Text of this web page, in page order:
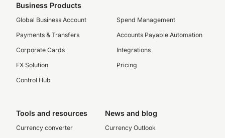
Business Products
Global Business Account
Payments & Transfers
Corporate Cards
FX Solution
Control Hub
Spend Management
Accounts Payable Automation
Integrations
Pricing
Tools and resources
Currency converter
News and blog
Currency Outlook